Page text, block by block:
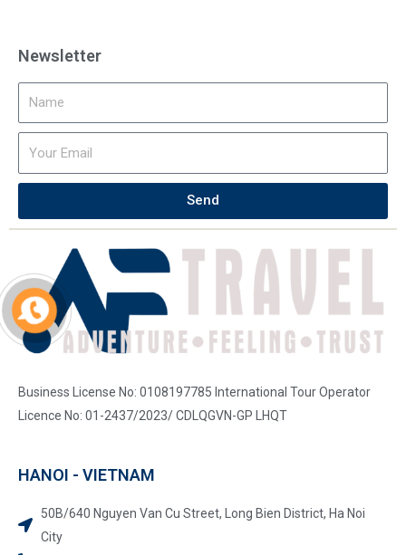
Newsletter
Send
Business License No: 0108197785 International Tour Operator
Licence No: 01-2437/2023/ CDLQGVN-GP LHQT
HANOI - VIETNAM
50B/640 Nguyen Van Cu Street, Long Bien District, Ha Noi
City